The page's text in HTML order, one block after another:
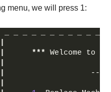
menu, we will press 1:
*** Welcome to